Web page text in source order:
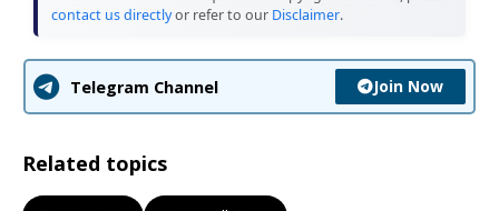
contact us directlyor refer to our Disclaimer.
Telegram Channel Join Now
Related topics